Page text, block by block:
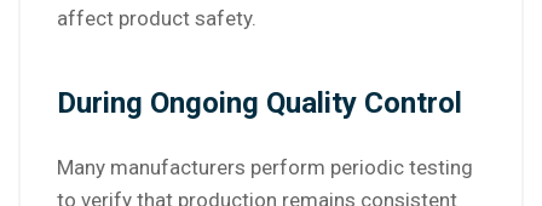
affect product safety.
During Ongoing Quality Control
Many manufacturers perform periodic testing
to verify that production remains consistent